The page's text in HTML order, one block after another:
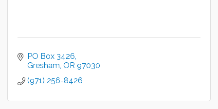
PO Box 3426
Gresham OR 97030
(971) 256-8426